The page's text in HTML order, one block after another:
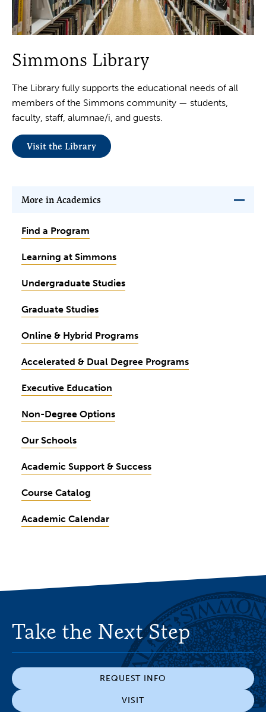
Simmons Library
The Library fully supports the educational needs of all
members of the Simmons community — students,
faculty, staff, alumnae/i, and guests.
Visit the Library
More in Academics
Find a Program
Learning at Simmons
Undergraduate Studies
Graduate Studies
Online & Hybrid Programs
Accelerated & Dual Degree Programs
Executive Education
Non-Degree Options
Our Schools
Academic Support & Success
Course Catalog
Academic Calendar
Take the Next Step
REQUEST INFO
VISIT